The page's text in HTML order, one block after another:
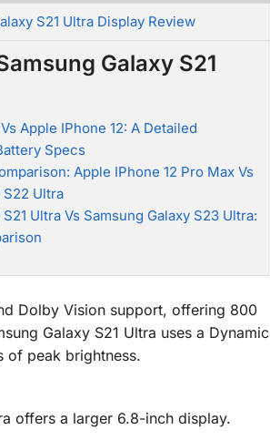
S21 Ultra Display Review
Galaxy S21
Apple IPhone 12: A Detailed
Specs
Apple IPhone 12 Pro Max Vs
S22 Ultra
Ultra Vs Samsung Galaxy S23 Ultra:
Dolby Vision support, offering 800
Galaxy S21 Ultra uses a Dynamic
of peak brightness.
offers a larger 6.8-inch display.